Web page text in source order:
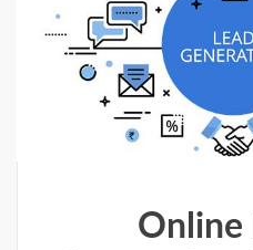
Online